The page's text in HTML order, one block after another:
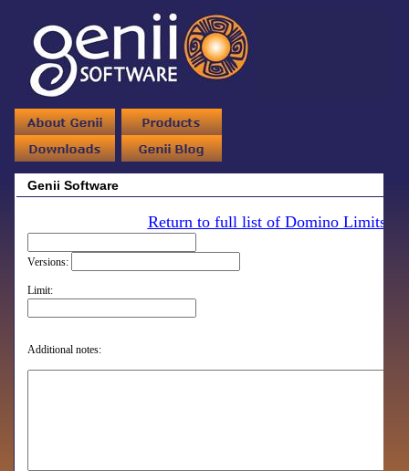
Genii Software
Return to full list of Domino Limits
Versions:
Limit:
Additional notes: